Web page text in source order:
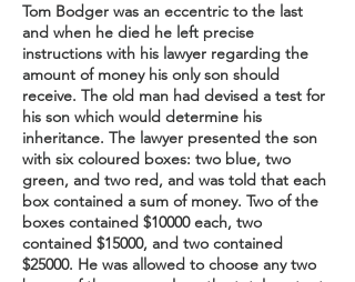
Tom Bodger was an eccentric to the last
and when he died he left precise
instructions with his lawyer regarding the
amount of money his only son should
receive. The old man had devised a test for
his son which would determine his
inheritance. The lawyer presented the son
with six coloured boxes: two blue, two
green, and two red, and was told that each
box contained a sum of money. Two of the
boxes contained $10000 each, two
contained $15000, and two contained
$25000. He was allowed to choose any two